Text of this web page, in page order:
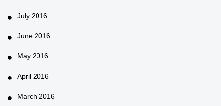
July 2016
June 2016
May 2016
April 2016
March 2016